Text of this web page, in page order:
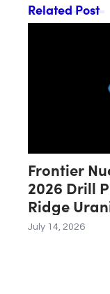
Related Post
Frontier
2026 Drill
Ridge
July 14, 2026